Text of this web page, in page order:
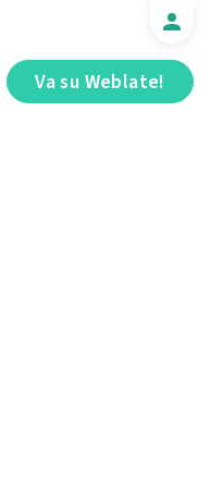
Va su Weblate!